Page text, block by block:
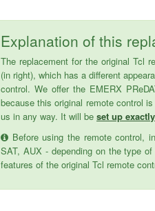
Explanation of this
The replacement for the original Tcl
(in right), which has a different
control. We offer the EMERX
because this original remote control
us in any way. It will be set up
Before using the remote control,
SAT, AUX - depending on the type
features of the original Tcl remote